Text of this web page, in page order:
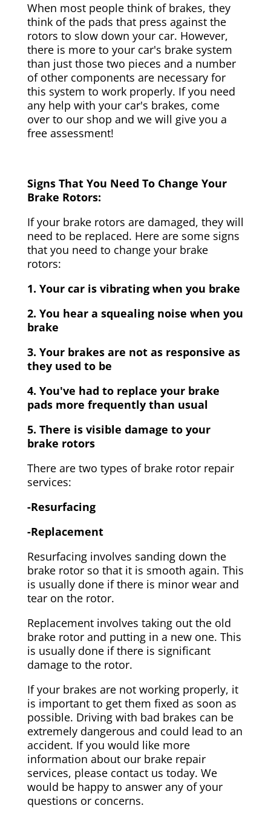
When most people think of brakes, they
think of the pads that press against the
rotors to slow down your car. However,
there is more to your car's brake system
than just those two pieces and a number
of other components are necessary for
this system to work properly. If you need
any help with your car's brakes, come
over to our shop and we will give you a
free assessment!
Signs That You Need To Change Your
Brake Rotors:
If your brake rotors are damaged, they will
need to be replaced. Here are some signs
that you need to change your brake
rotors:
1. Your car is vibrating when you brake
2. You hear a squealing noise when you
brake
3. Your brakes are not as responsive as
they used to be
4. You've had to replace your brake
pads more frequently than usual
5. There is visible damage to your
brake rotors
There are two types of brake rotor repair
services:
-Resurfacing
-Replacement
Resurfacing involves sanding down the
brake rotor so that it is smooth again. This
is usually done if there is minor wear and
tear on the rotor.
Replacement involves taking out the old
brake rotor and putting in a new one. This
is usually done if there is significant
damage to the rotor.
If your brakes are not working properly, it
is important to get them fixed as soon as
possible. Driving with bad brakes can be
extremely dangerous and could lead to an
accident. If you would like more
information about our brake repair
services, please contact us today. We
would be happy to answer any of your
questions or concerns.